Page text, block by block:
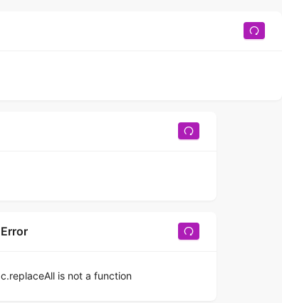
Error
c.replaceAll is not a function